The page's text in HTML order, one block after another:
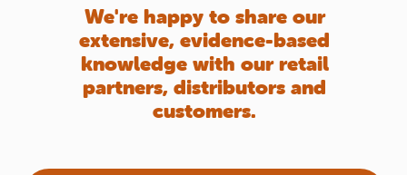
We're happy to share our
extensive, evidence-based
knowledge with our retail
partners, distributors and
customers.